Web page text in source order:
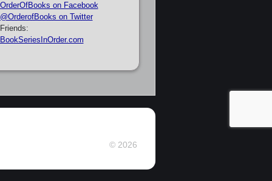
OrderOfBooks on Facebook
@OrderofBooks on Twitter
Friends:
BookSeriesInOrder.com
© 2026